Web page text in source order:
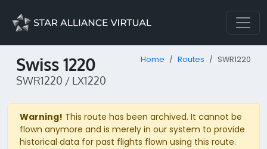
Swiss 1220
SWR1220 / LX1220
Home Routes SWR1220
Warning! This route has been archived. It cannot be
flown anymore and is merely in our system to provide
historical data for past flights flown using this route.